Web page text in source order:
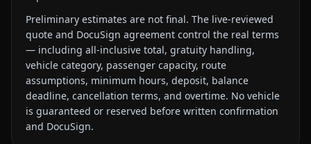
Preliminary estimates are not final. The live-reviewed
quote and DocuSign agreement control the real terms
— including all-inclusive total, gratuity handling,
vehicle category, passenger capacity, route
assumptions, minimum hours, deposit, balance
deadline, cancellation terms, and overtime. No vehicle
is guaranteed or reserved before written confirmation
and DocuSign.